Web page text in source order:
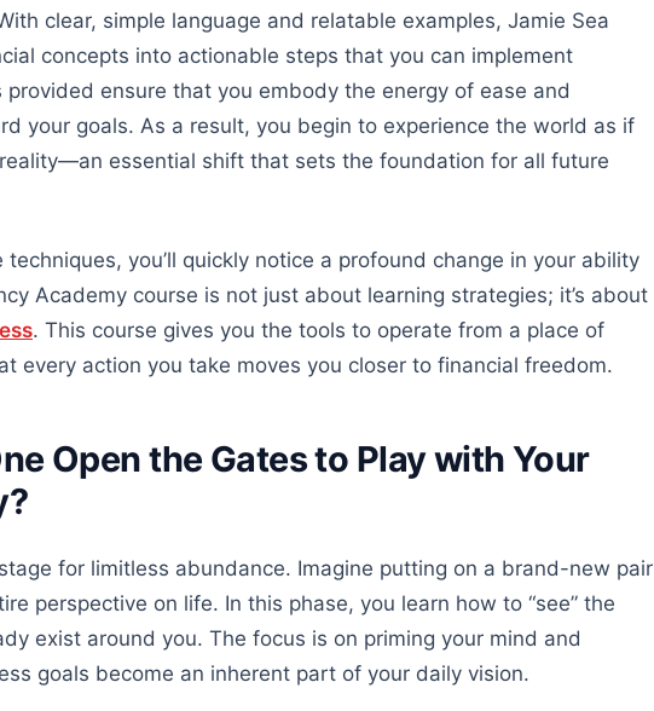
clear, simple language and relatable examples, Jamie Sea
concepts into actionable steps that you can implement
ensure that you embody the energy of ease and
your goals. As a result, you begin to experience the world as if
essential shift that sets the foundation for all future
you’ll quickly notice a profound change in your ability
Academy course is not just about learning strategies; it’s about
. This course gives you the tools to operate from a place of
every action you take moves you closer to financial freedom.
Open the Gates to Play with Your
for limitless abundance. Imagine putting on a brand-new pair
perspective on life. In this phase, you learn how to “see” the
exist around you. The focus is on priming your mind and
goals become an inherent part of your daily vision.